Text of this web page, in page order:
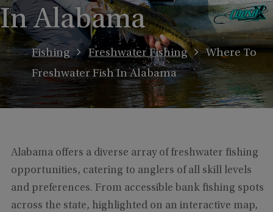
In Alabama
Fishing Freshwater Fishing
Where To
Freshwater Fish In Alabama
Alabama offers a diverse array of freshwater fishing
opportunities, catering to anglers of all skill levels
and preferences. From accessible bank fishing spots
across the state, highlighted on an interactive map,